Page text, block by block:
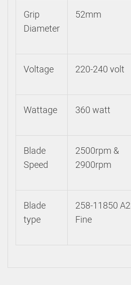
Grip
Diameter
52mm
Voltage 220-240 volt
Wattage 360 watt
Blade
Speed
2500rpm &
2900rpm
Blade
type
258-11850
Fine